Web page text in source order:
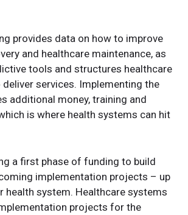
provides data on how to improve
and healthcare maintenance, as
tools and structures healthcare
services. Implementing the
additional money, training and
is where health systems can hit
a first phase of funding to build
implementation projects – up
health system. Healthcare systems
projects for the